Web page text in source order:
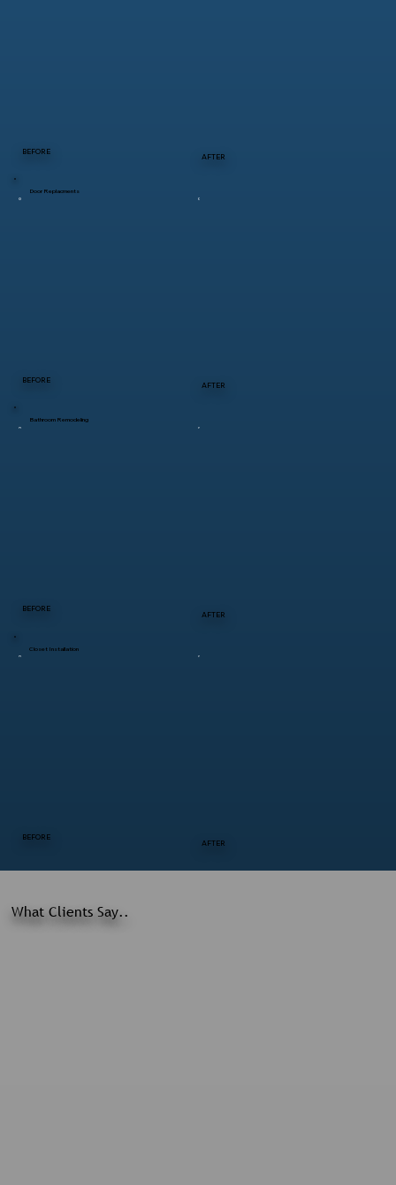
What Clients Say..
BEFORE
AFTER
BEFORE
AFTER
Door Replacments
BEFORE
AFTER
Bathroom Remodeling
BEFORE
AFTER
Closet Installation